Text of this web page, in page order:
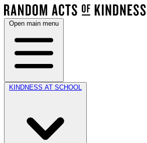
Open main menu
KINDNESS AT SCHOOL